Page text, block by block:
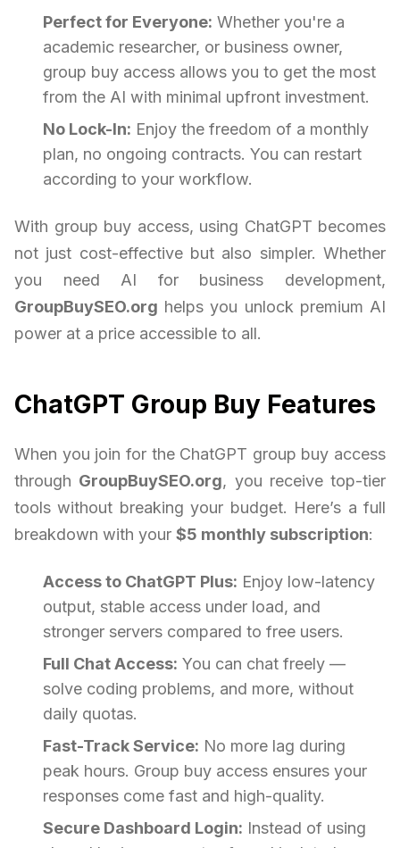
Perfect for Everyone: Whether you're a
academic researcher, or business owner,
group buy access allows you to get the most
from the AI with minimal upfront investment.
No Lock-In: Enjoy the freedom of a monthly
plan, no ongoing contracts. You can restart
according to your workflow.
With group buy access, using ChatGPT becomes
not just cost-effective but also simpler. Whether
you need AI for business development,
GroupBuySEO.org helps you unlock premium AI
power at a price accessible to all.
ChatGPT Group Buy Features
When you join for the ChatGPT group buy access
through GroupBuySEO.org, you receive top-tier
tools without breaking your budget. Here’s a full
breakdown with your $5 monthly subscription:
Access to ChatGPT Plus: Enjoy low-latency
output, stable access under load, and
stronger servers compared to free users.
Full Chat Access: You can chat freely —
solve coding problems, and more, without
daily quotas.
Fast-Track Service: No more lag during
peak hours. Group buy access ensures your
responses come fast and high-quality.
Secure Dashboard Login: Instead of using